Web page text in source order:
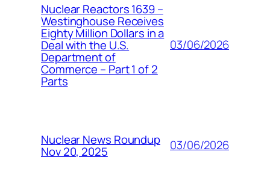
Nuclear Reactors 1639 –
Westinghouse Receives
Eighty Million Dollars in a
Deal with the U.S.
Department of
Commerce – Part 1 of 2
Parts
03/06/2026
Nuclear News Roundup
Nov 20, 2025 03/06/2026